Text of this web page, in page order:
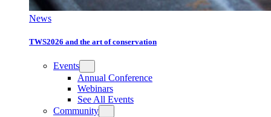
News
TWS2026 and the art of conservation
Events
Annual Conference
Webinars
See All Events
Community